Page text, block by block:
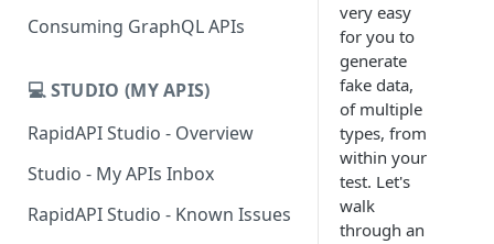
Inbox
Consuming GraphQL APIs
💻 STUDIO (MY APIS)
RapidAPI Studio - Overview
Studio - My APIs Inbox
RapidAPI Studio - Known Issues
very easy
for you to
generate
fake data,
of multiple
types, from
within your
test. Let's
walk
through an